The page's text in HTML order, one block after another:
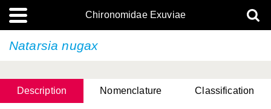
Chironomidae Exuviae
Natarsia nugax
Description Nomenclature Classification